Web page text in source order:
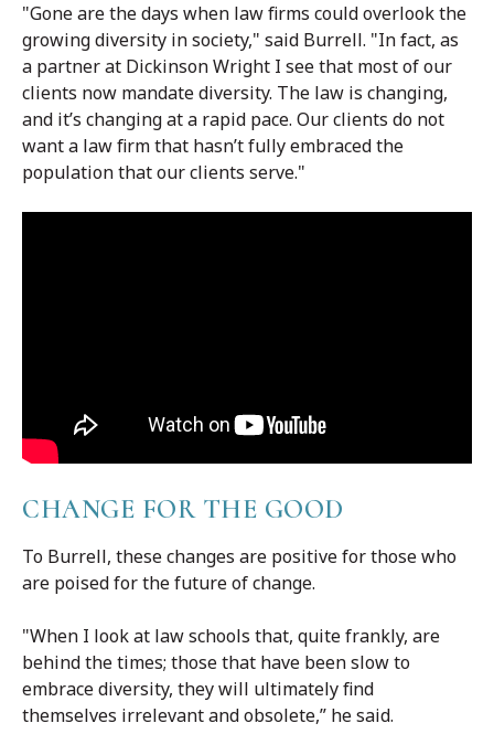
"Gone are the days when law firms could overlook the
growing diversity in society," said Burrell. "In fact, as
a partner at Dickinson Wright I see that most of our
clients now mandate diversity. The law is changing,
and it’s changing at a rapid pace. Our clients do not
want a law firm that hasn’t fully embraced the
population that our clients serve."
CHANGE FOR THE GOOD
To Burrell, these changes are positive for those who
are poised for the future of change.
"When I look at law schools that, quite frankly, are
behind the times; those that have been slow to
embrace diversity, they will ultimately find
themselves irrelevant and obsolete,” he said.